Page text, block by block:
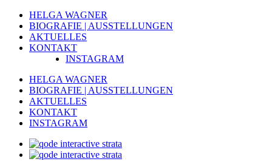
HELGA WAGNER
BIOGRAFIE | AUSSTELLUNGEN
AKTUELLES
KONTAKT
INSTAGRAM
HELGA WAGNER
BIOGRAFIE | AUSSTELLUNGEN
AKTUELLES
KONTAKT
INSTAGRAM